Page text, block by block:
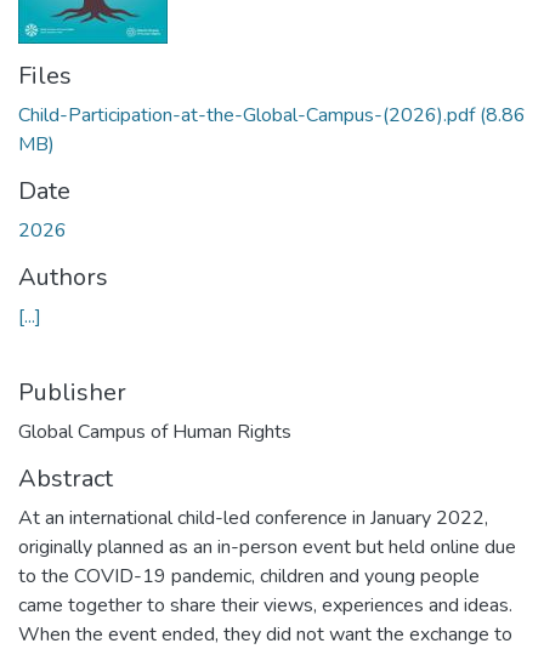
Files
Child-Participation-at-the-Global-Campus-(2026).pdf(8.86
MB)
Date
2026
Authors
[...]
Publisher
Global Campus of Human Rights
Abstract
At an international child-led conference in January 2022,
originally planned as an in-person event but held online due
to the COVID-19 pandemic, children and young people
came together to share their views, experiences and ideas.
When the event ended, they did not want the exchange to